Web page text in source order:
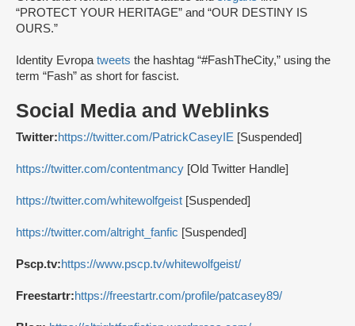
“PROTECT YOUR HERITAGE” and “OUR DESTINY IS
OURS.”
Identity Evropatweets the hashtag “#FashTheCity,” using the
term “Fash” as short for fascist.
Social Media and Weblinks
Twitter:https://twitter.com/PatrickCaseyIE [Suspended]
https://twitter.com/contentmancy [Old Twitter Handle]
https://twitter.com/whitewolfgeist [Suspended]
https://twitter.com/altright_fanfic [Suspended]
Pscp.tv:https://www.pscp.tv/whitewolfgeist/
Freestartr:https://freestartr.com/profile/patcasey89/